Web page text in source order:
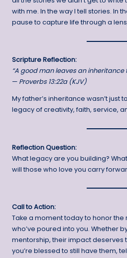
with me. In the way I tell stories. In
pause to capture life through a
Scripture Reflection:
“A good man leaves an inheritance
— Proverbs 13:22a (KJV)
My father’s inheritance wasn’t just
legacy of creativity, faith, service,
Reflection Question:
What legacy are you building?
will those who love you carry
Call to Action:
Take a moment today to honor
who’ve poured into you. Whether
mentorship, their impact deserves
you’re blessed to still have them,